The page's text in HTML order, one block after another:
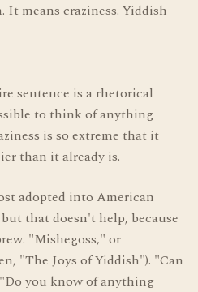
It means craziness. Yiddish
sentence is a rhetorical
to think of anything
is so extreme that it
than it already is.
adopted into American
that doesn't help, because
"Mishegoss," or
"The Joys of Yiddish"). "Can
you know of anything